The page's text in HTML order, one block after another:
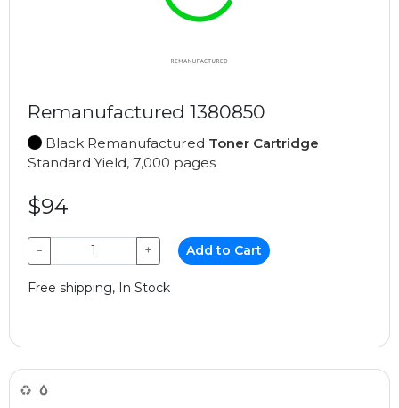
Remanufactured 1380850
Black Remanufactured Toner Cartridge
Standard Yield, 7,000 pages
$94
− + Add to Cart
Free shipping, In Stock